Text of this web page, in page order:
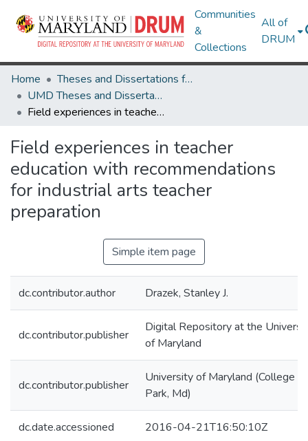
Communities
&
Collections
All of
DRUM
Home
Theses and Dissertations from UMD
UMD Theses and Dissertations
Field experiences in teacher education with recommendations for industrial arts teacher preparation
Field experiences in teacher
education with recommendations
for industrial arts teacher
preparation
Simple item page
dc.contributor.author Drazek, Stanley J.
dc.contributor.publisher
Digital Repository at the
of Maryland
dc.contributor.publisher
University of Maryland (College
Park, Md)
dc.date.accessioned 2016-04-21T16:50:10Z